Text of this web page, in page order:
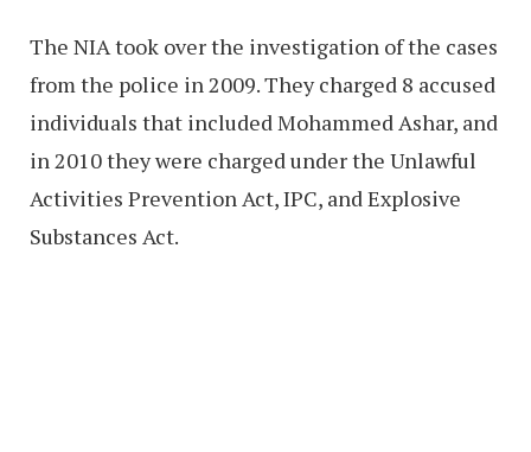
The NIA took over the investigation of the cases
from the police in 2009. They charged 8 accused
individuals that included Mohammed Ashar, and
in 2010 they were charged under the Unlawful
Activities Prevention Act, IPC, and Explosive
Substances Act.